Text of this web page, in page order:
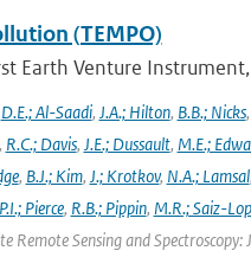
(TEMPO)
Earth Venture
D.E.; Al-Saadi, J.A.; Hilton, B.B.; Nicks,
R.C.; Davis, J.E.; Dussault, M.E.;
, B.J.; Kim, J.; Krotkov, N.A.; Lamsal,
P.I.; Pierce, R.B.; Pippin, M.R.; Saiz-
Remote Sensing and